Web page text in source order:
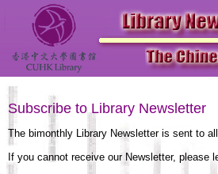
Subscribe to Library Newsletter
The bimonthly Library Newsletter is sent to
If you cannot receive our Newsletter,